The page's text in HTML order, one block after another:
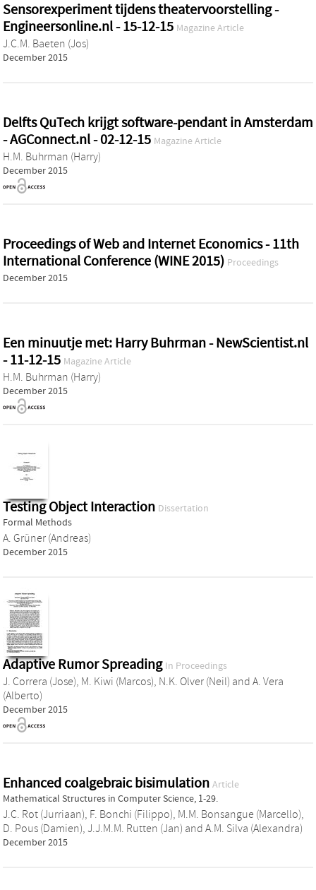
Sensorexperiment tijdens theatervoorstelling -
Engineersonline.nl - 15-12-15 Magazine Article
J.C.M. Baeten (Jos)
December 2015
Delfts QuTech krijgt software-pendant in Amsterdam
- AGConnect.nl - 02-12-15 Magazine Article
H.M. Buhrman (Harry)
December 2015
Proceedings of Web and Internet Economics - 11th
International Conference (WINE 2015) Proceedings
December 2015
Een minuutje met: Harry Buhrman - NewScientist.nl
- 11-12-15 Magazine Article
H.M. Buhrman (Harry)
December 2015
Testing Object Interaction Dissertation
Formal Methods
A. Grüner (Andreas)
December 2015
Adaptive Rumor Spreading In Proceedings
J. Correra (Jose), M. Kiwi (Marcos), N.K. Olver (Neil) and A. Vera
(Alberto)
December 2015
Enhanced coalgebraic bisimulation Article
Mathematical Structures in Computer Science, 1-29.
J.C. Rot (Jurriaan), F. Bonchi (Filippo), M.M. Bonsangue (Marcello),
D. Pous (Damien), J.J.M.M. Rutten (Jan) and A.M. Silva (Alexandra)
December 2015